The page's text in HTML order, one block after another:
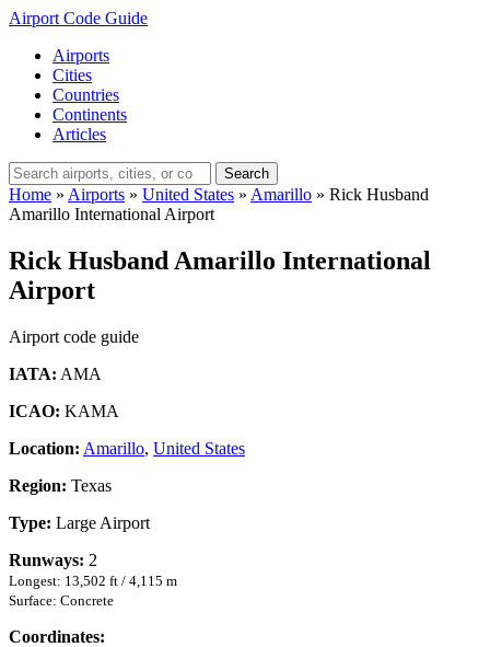
Airport Code Guide
Airports
Cities
Countries
Continents
Articles
Search
Home » Airports » United States » Amarillo » Rick Husband
Amarillo International Airport
Rick Husband Amarillo International
Airport
Airport code guide
IATA: AMA
ICAO: KAMA
Location: Amarillo, United States
Region: Texas
Type: Large Airport
Runways: 2
Longest: 13,502 ft / 4,115 m
Surface: Concrete
Coordinates: